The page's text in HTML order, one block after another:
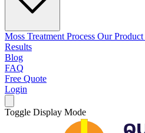
Moss Treatment Process Our Product
Results
Blog
FAQ
Free Quote
Login
Toggle Display Mode